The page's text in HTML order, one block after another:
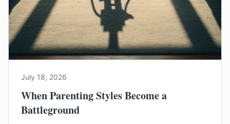
July 18, 2026
When Parenting Styles Become a
Battleground